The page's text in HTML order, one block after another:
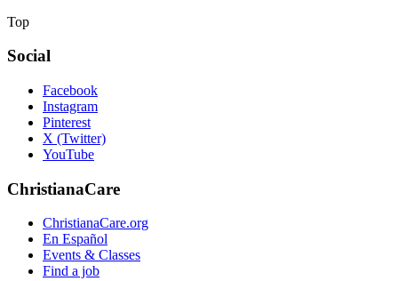
Top
Social
Facebook
Instagram
Pinterest
X (Twitter)
YouTube
ChristianaCare
ChristianaCare.org
En Español
Events & Classes
Find a job